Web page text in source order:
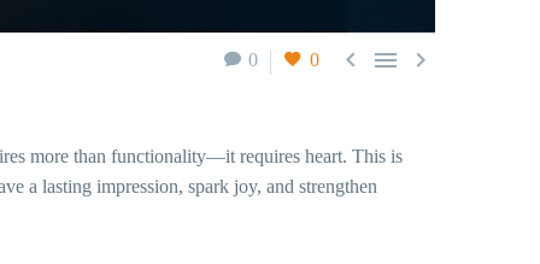
0 0   
more than functionality—it requires heart. This is
a lasting impression, spark joy, and strengthen